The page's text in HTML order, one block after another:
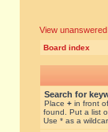
View
Board index
Search for
Place + in front
found. Put a list
Use * as a